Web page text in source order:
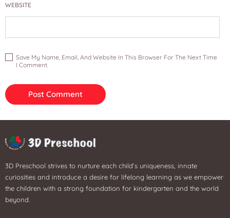
WEBSITE
Save My Name, Email, And Website In This Browser For The Next Time
I Comment.
3D Preschool strives to nurture each child’s uniqueness, innate
curiosities and introduce a desire for lifelong learning as we empower
the children with a strong foundation for kindergarten and the world
beyond.